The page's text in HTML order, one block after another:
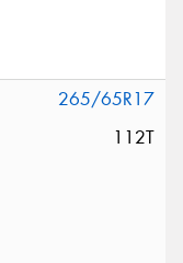
265/65R17
112T